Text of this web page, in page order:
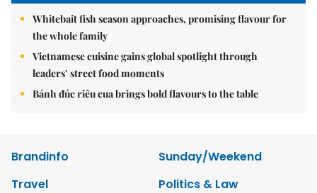
Whitebait fish season approaches, promising flavour for
the whole family
Vietnamese cuisine gains global spotlight through
leaders’ street food moments
Bánh đúc riêu cua brings bold flavours to the table
Brandinfo
Sunday/Weekend
Travel
Politics & Law